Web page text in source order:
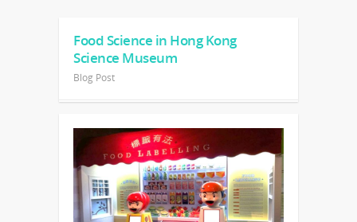
Food Science in Hong Kong
Science Museum
Blog Post